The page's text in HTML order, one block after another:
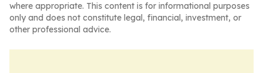
where appropriate. This content is for informational purposes
only and does not constitute legal, financial, investment, or
other professional advice.